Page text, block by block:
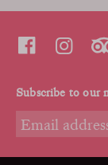
Subscribe to our